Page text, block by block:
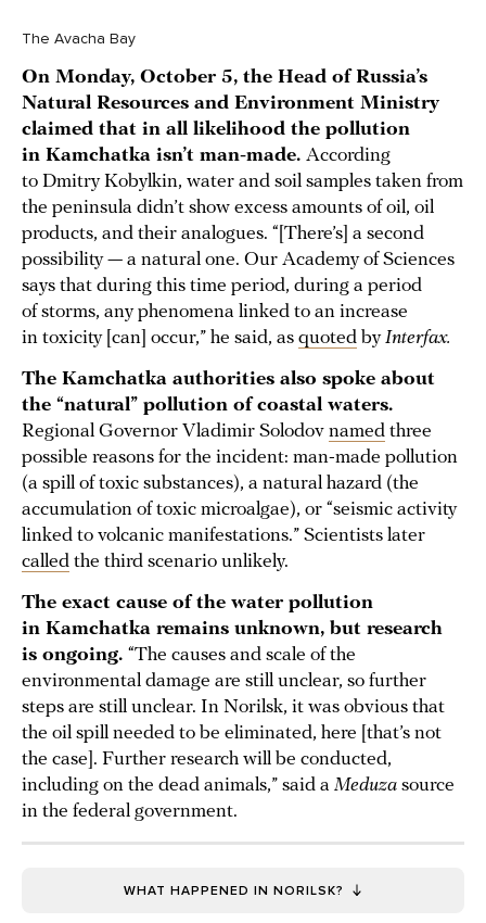
The Avacha Bay
On Monday, October 5, the Head of Russia’s
Natural Resources and Environment Ministry
claimed that in all likelihood the pollution
in Kamchatka isn’t man-made. According
to Dmitry Kobylkin, water and soil samples taken from
the peninsula didn’t show excess amounts of oil, oil
products, and their analogues. “[There’s] a second
possibility — a natural one. Our Academy of Sciences
says that during this time period, during a period
of storms, any phenomena linked to an increase
in toxicity [can] occur,” he said, as quoted byInterfax.
The Kamchatka authorities also spoke about
the “natural” pollution of coastal waters.
Regional Governor Vladimir Solodov named three
possible reasons for the incident: man-made pollution
(a spill of toxic substances), a natural hazard (the
accumulation of toxic microalgae), or “seismic activity
linked to volcanic manifestations.” Scientists later
called the third scenario unlikely.
The exact cause of the water pollution
in Kamchatka remains unknown, but research
is ongoing. “The causes and scale of the
environmental damage are still unclear, so further
steps are still unclear. In Norilsk, it was obvious that
the oil spill needed to be eliminated, here [that’s not
the case]. Further research will be conducted,
including on the dead animals,” said a Meduza source
in the federal government.
WHAT HAPPENED IN NORILSK?